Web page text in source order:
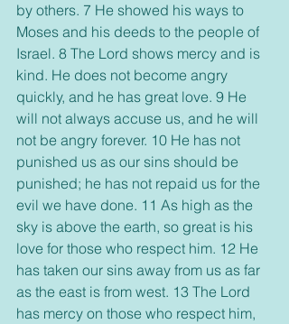
by others. 7 He showed his ways to
Moses and his deeds to the people of
Israel. 8 The Lord shows mercy and is
kind. He does not become angry
quickly, and he has great love. 9 He
will not always accuse us, and he will
not be angry forever. 10 He has not
punished us as our sins should be
punished; he has not repaid us for the
evil we have done. 11 As high as the
sky is above the earth, so great is his
love for those who respect him. 12 He
has taken our sins away from us as far
as the east is from west. 13 The Lord
has mercy on those who respect him,